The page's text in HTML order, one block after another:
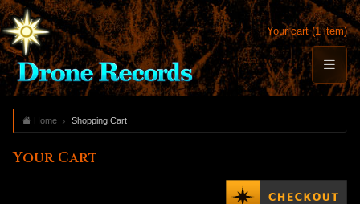
Your cart (1 item)
Home Shopping Cart
Your Cart